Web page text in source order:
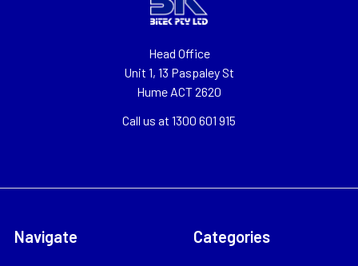
Head Office
Unit 1, 13 Paspaley St
Hume ACT 2620
Call us at 1300 601 915
Navigate Categories